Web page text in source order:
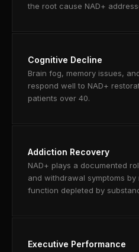
the root cause NAD+
Cognitive Decline
Brain fog, memory issues,
respond well to NAD+
patients over 40.
Addiction Recovery
NAD+ plays a documented
and withdrawal symptoms
function depleted by
Executive Performance